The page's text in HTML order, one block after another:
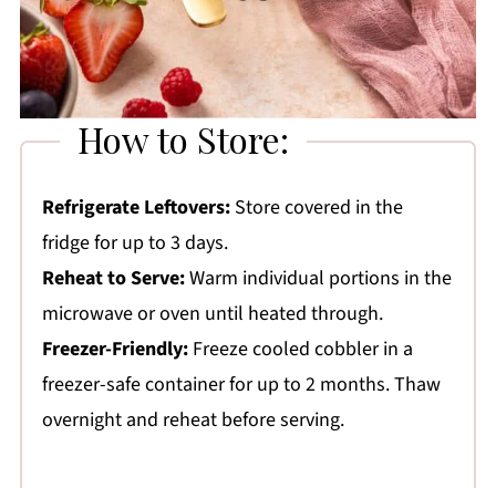
How to Store:
Refrigerate Leftovers:Store covered in the
fridge for up to 3 days.
Reheat to Serve:Warm individual portions in the
microwave or oven until heated through.
Freezer-Friendly:Freeze cooled cobbler in a
freezer-safe container for up to 2 months. Thaw
overnight and reheat before serving.